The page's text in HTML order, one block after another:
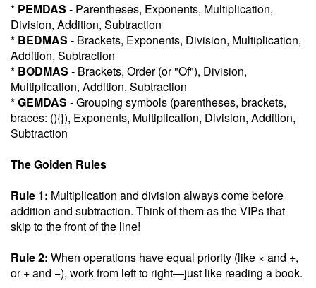
* PEMDAS - Parentheses, Exponents, Multiplication,
Division, Addition, Subtraction
* BEDMAS - Brackets, Exponents, Division, Multiplication,
Addition, Subtraction
* BODMAS - Brackets, Order (or "Of"), Division,
Multiplication, Addition, Subtraction
*GEMDAS - Grouping symbols (parentheses, brackets,
braces: (){}), Exponents, Multiplication, Division, Addition,
Subtraction
The Golden Rules
Rule 1: Multiplication and division always come before
addition and subtraction. Think of them as the VIPs that
skip to the front of the line!
Rule 2: When operations have equal priority (like × and ÷,
or + and −), work from left to right—just like reading a book.